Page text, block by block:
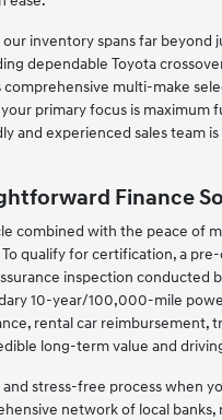
inventory spans far
dependable Toyota
multi-make
primary focus is maximum
and experienced sales team
Finance
combined with the peace of
qualify for certification, a
inspection
10-year/100,000-mile
rental car
long-term value and
stress-free process when
network of local